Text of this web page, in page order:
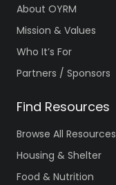
About OYRM
Mission & Values
Who It’s For
Partners / Sponsors
Find Resources
Browse All Resources
Housing & Shelter
Food & Nutrition